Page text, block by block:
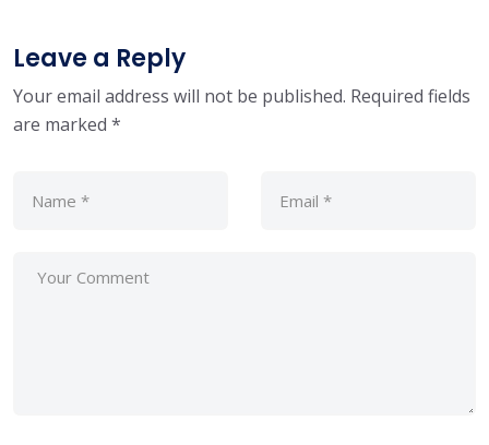
Leave a Reply
Your email address will not be published. Required fields
are marked *